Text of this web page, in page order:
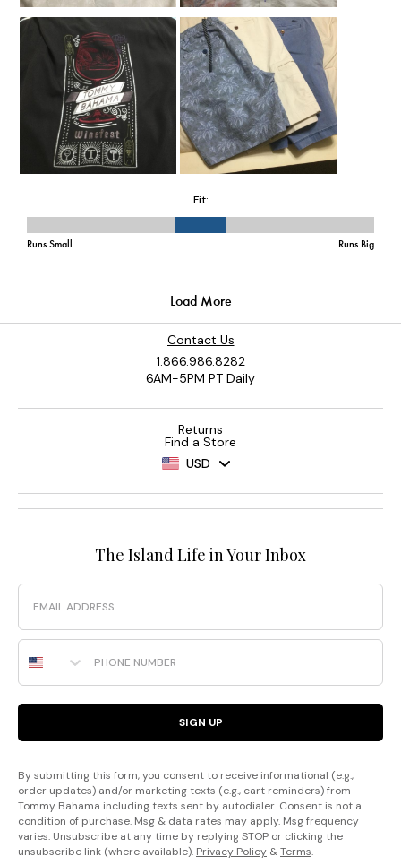
Contact Us
1.866.986.8282
6AM-5PM PT Daily
Returns
Find a Store
USD
The Island Life in Your Inbox
Email
Phone Number
SIGN UP
By submitting this form, you consent to receive informational (e.g.,
order updates) and/or marketing texts (e.g., cart reminders) from
Tommy Bahama including texts sent by autodialer. Consent is not a
condition of purchase. Msg & data rates may apply. Msg frequency
varies. Unsubscribe at any time by replying STOP or clicking the
unsubscribe link (where available). Privacy Policy &Terms.